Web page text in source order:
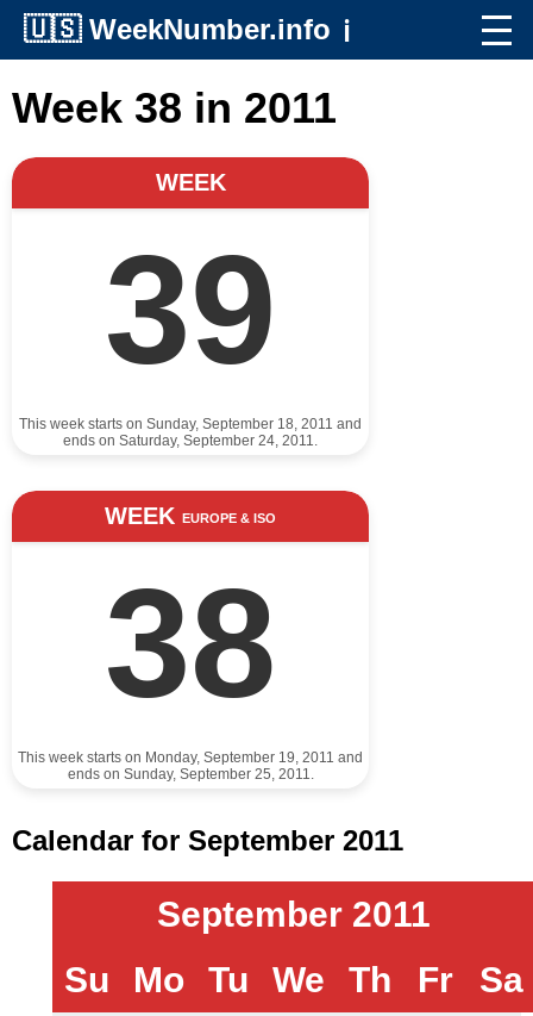
🇺🇸 WeekNumber.info ℹ️
Week 38 in 2011
WEEK
39
This week starts on Sunday, September 18, 2011 and
ends on Saturday, September 24, 2011.
WEEK EUROPE & ISO
38
This week starts on Monday, September 19, 2011 and
ends on Sunday, September 25, 2011.
Calendar for September 2011
September 2011
Su
Mo Tu We Th Fr Sa